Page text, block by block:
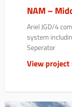
NAM –
Ariel JGD/4
system
Seperator
View project